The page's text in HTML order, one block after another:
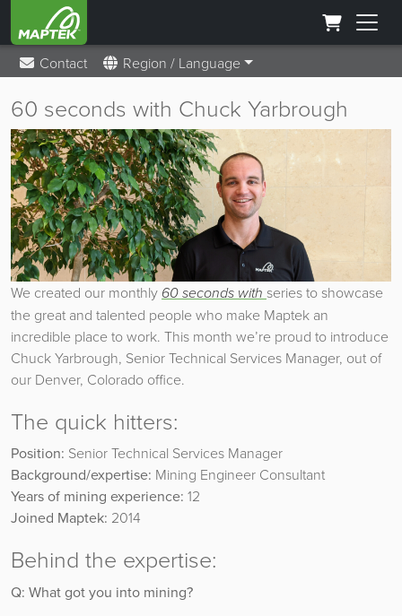
Contact Region / Language
60 seconds with Chuck Yarbrough
We created our monthly 60 seconds with series to showcase
the great and talented people who make Maptek an
incredible place to work. This month we’re proud to introduce
Chuck Yarbrough, Senior Technical Services Manager, out of
our Denver, Colorado office.
The quick hitters:
Position: Senior Technical Services Manager
Background/expertise: Mining Engineer Consultant
Years of mining experience: 12
Joined Maptek: 2014
Behind the expertise:
Q: What got you into mining?